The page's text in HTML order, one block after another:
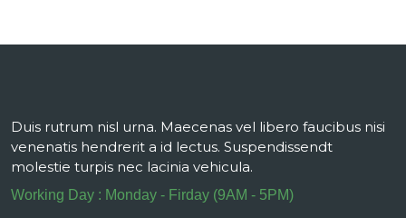
Duis rutrum nisl urna. Maecenas vel libero faucibus nisi
venenatis hendrerit a id lectus. Suspendissendt
molestie turpis nec lacinia vehicula.
Working Day : Monday - Firday (9AM - 5PM)